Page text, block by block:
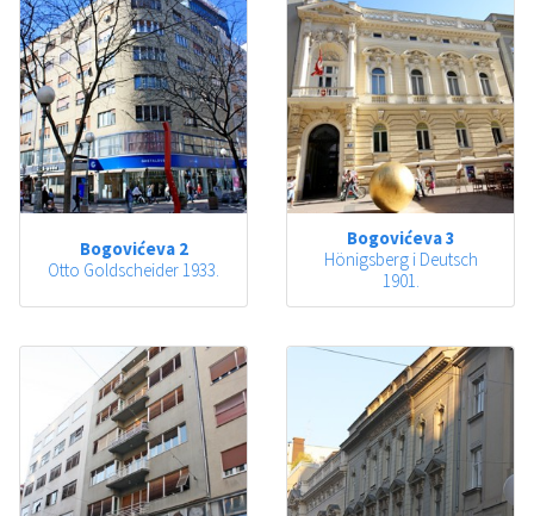
Bogovićeva 2
Otto Goldscheider 1933.
Bogovićeva 3
Hönigsberg i Deutsch
1901.